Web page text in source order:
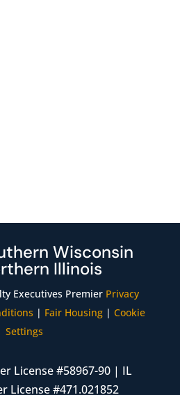
Wisconsin
Illinois
Executives Premier Privacy
| Fair Housing| Cookie
Settings
License #58967-90 | IL
License #471.021852